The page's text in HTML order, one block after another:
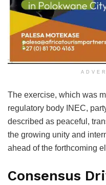
The exercise, which was
regulatory body INEC,
described as peaceful,
the growing unity and
ahead of the forthcoming
Consensus